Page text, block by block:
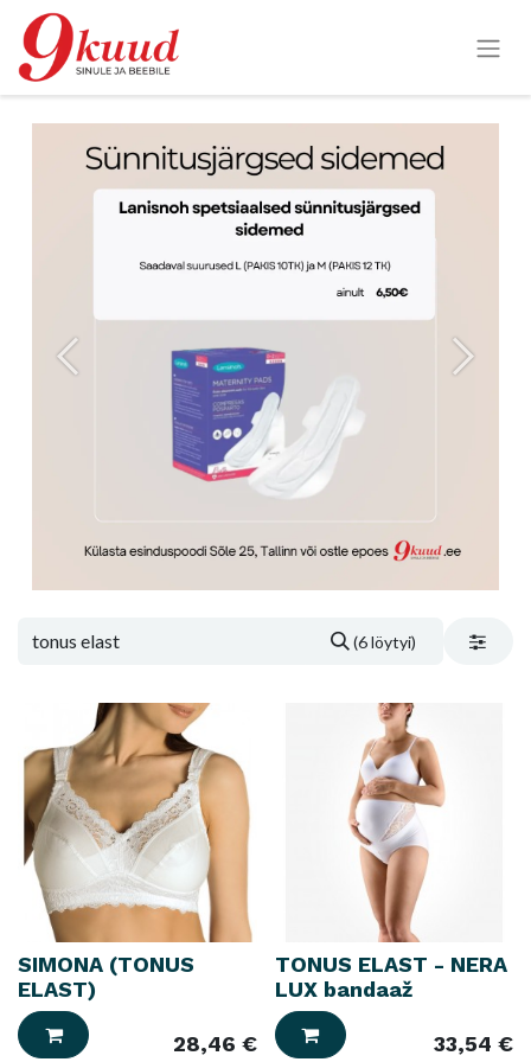
Previous Next
(6 löytyi)
SIMONA (TONUS
ELAST)
28,46 €
TONUS ELAST - NERA
LUX bandaaž
33,54 €